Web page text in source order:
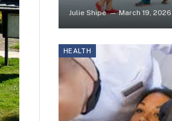
Julie Shipe March 19, 2026
HEALTH